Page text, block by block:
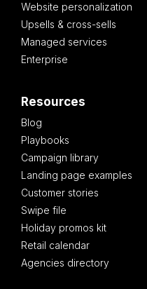
Website personalization
Upsells & cross-sells
Managed services
Enterprise
Resources
Blog
Playbooks
Campaign library
Landing page examples
Customer stories
Swipe file
Holiday promos kit
Retail calendar
Agencies directory